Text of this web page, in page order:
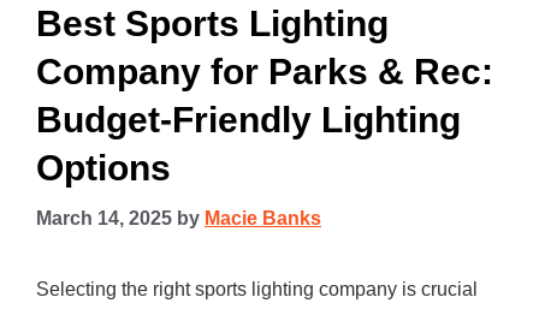
Best Sports Lighting
Company for Parks & Rec:
Budget-Friendly Lighting
Options
March 14, 2025 by Macie Banks
Selecting the right sports lighting company is crucial